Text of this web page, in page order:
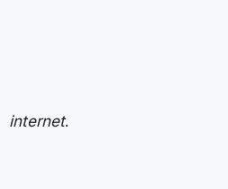
internet.